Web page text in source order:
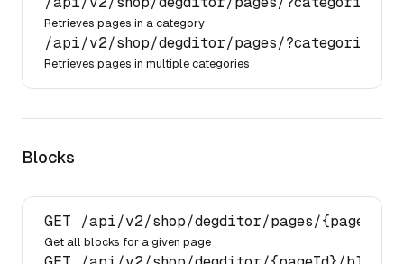
Retrieves pages in a category
/api/v2/shop/degditor/pages/
Retrieves pages in multiple categories
Blocks
GET /api/v2/shop/degditor/pages/{pageId}
Get all blocks for a given page